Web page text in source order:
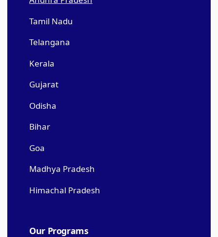
Tamil Nadu
Telangana
Kerala
Gujarat
Odisha
Bihar
Goa
Madhya Pradesh
Himachal Pradesh
Our Programs